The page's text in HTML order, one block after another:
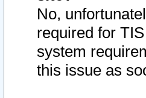
No,
required for
system
this issue as